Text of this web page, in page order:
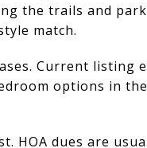
the trails and
match.
Current listing
options in
HOA dues are